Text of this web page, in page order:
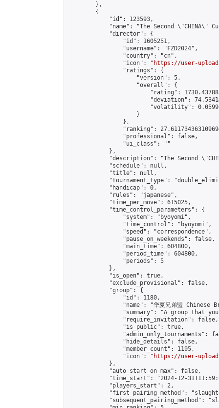
        },
        {
            "id": 123593,
"name": "The Second \"CHINA\"
            "director": {
                "id": 1605251,
                "username": "FZD2024",
                "country": "cn",
                "icon": "
https://user-
                "ratings": {
                    "version": 5,
                    "overall": {
"rating":
"deviation":
"volatility":
                    }
                },
"ranking":
                "professional": false,
                "ui_class": ""
            },
"description": "The Second
            "schedule": null,
            "title": null,
"tournament_type":
            "handicap": 0,
            "rules": "japanese",
            "time_per_move": 615025,
            "time_control_parameters": {
                "system": "byoyomi",
                "time_control": "byoyomi",
                "speed": "correspondence",
                "pause_on_weekends": false,
                "main_time": 604800,
                "period_time": 604800,
                "periods": 5
            },
            "is_open": true,
            "exclude_provisional": false,
            "group": {
                "id": 1180,
"name": "华夏兄弟盟 Chinese
"summary": "A group that
                "require_invitation": false,
                "is_public": true,
"admin_only_tournaments":
                "hide_details": false,
                "member_count": 1195,
                "icon": "
https://user-
            },
            "auto_start_on_max": false,
"time_start": "2024-12-
            "players_start": 2,
"first_pairing_method":
"subsequent_pairing_method":